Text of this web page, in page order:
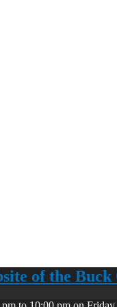
of the Buck